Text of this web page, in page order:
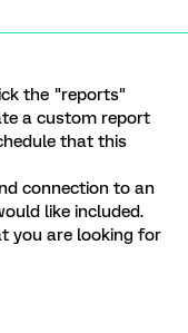
the "reports"
a custom report
that this
connection to an
like included.
you are looking for